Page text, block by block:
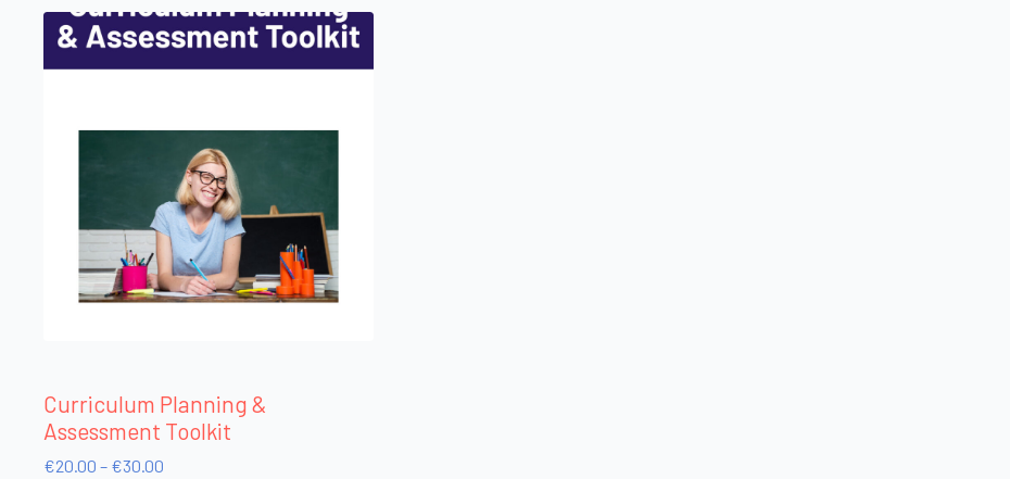
Curriculum Planning &
Assessment Toolkit
€20.00 – €30.00